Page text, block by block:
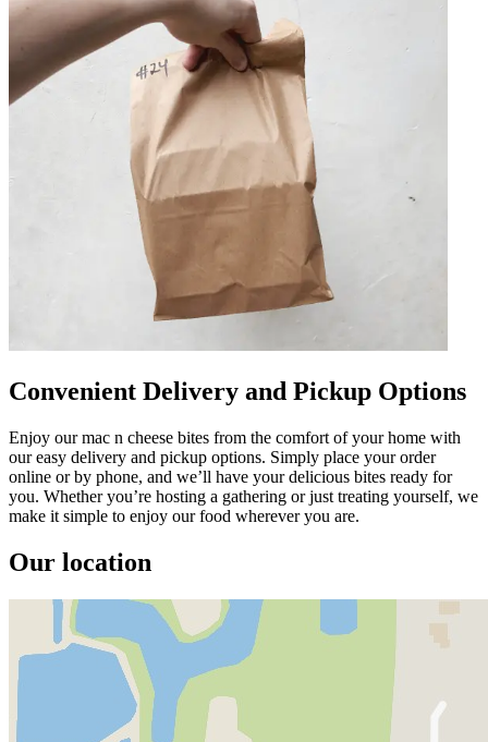
Convenient Delivery and Pickup Options
Enjoy our mac n cheese bites from the comfort of your home with
our easy delivery and pickup options. Simply place your order
online or by phone, and we’ll have your delicious bites ready for
you. Whether you’re hosting a gathering or just treating yourself, we
make it simple to enjoy our food wherever you are.
Our location